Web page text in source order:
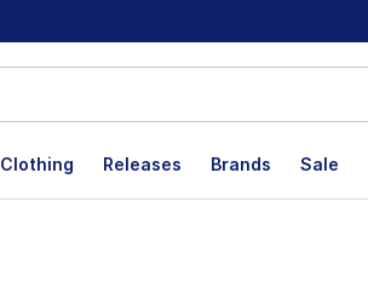
Clothing Releases Brands Sale